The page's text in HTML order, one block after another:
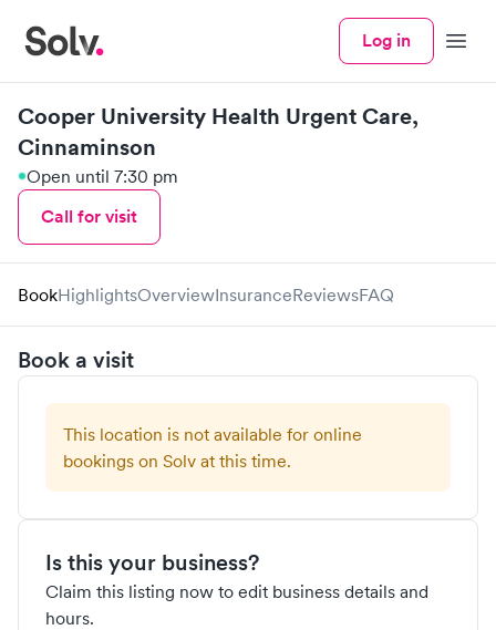
Log in Menu
Cooper University Health Urgent Care,
Cinnaminson
Open until 7:30 pm
Call for visit
BookHighlightsOverviewInsuranceReviewsFAQ
Book a visit
This location is not available for online
bookings on Solv at this time.
Is this your business?
Claim this listing now to edit business details and
hours.